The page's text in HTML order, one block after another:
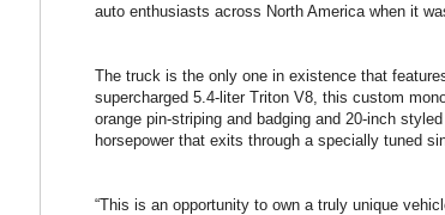
auto enthusiasts across North America when it
The truck is the only one in existence that
supercharged 5.4-liter Triton V8, this custom
orange pin-striping and badging and 20-inch
horsepower that exits through a specially tuned
“This is an opportunity to own a truly unique